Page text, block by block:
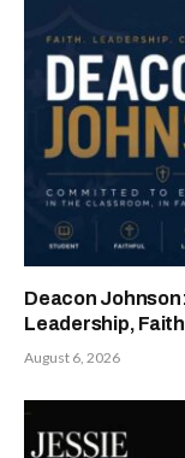
Deacon
Leadership,
August 6, 2026